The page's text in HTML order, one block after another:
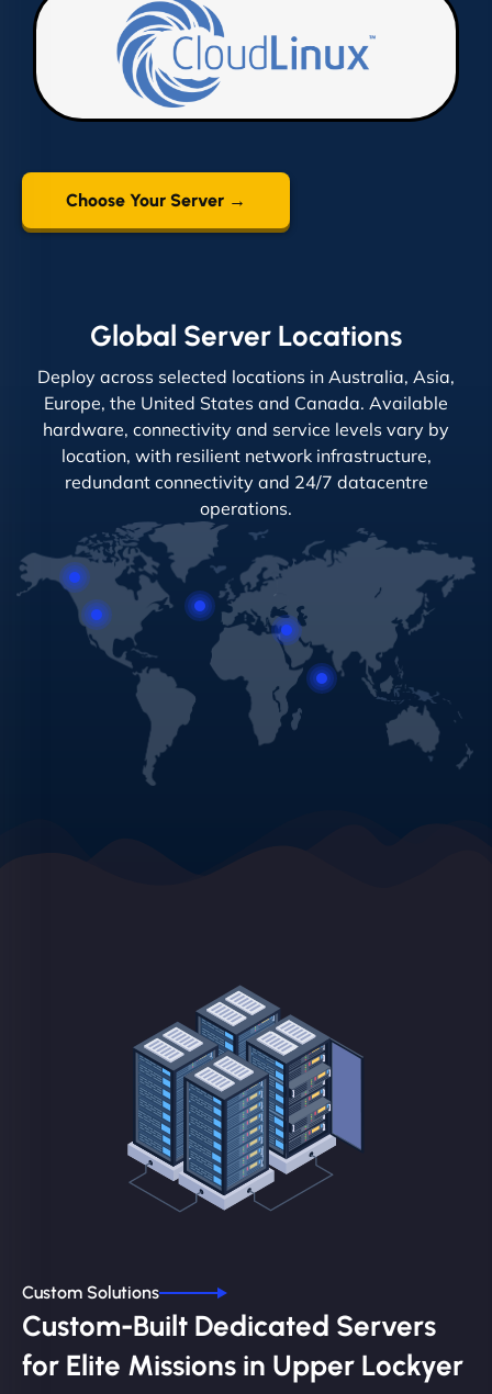
Choose Your Server →
Global Server Locations
Deploy across selected locations in Australia, Asia,
Europe, the United States and Canada. Available
hardware, connectivity and service levels vary by
location, with resilient network infrastructure,
redundant connectivity and 24/7 datacentre
operations.
Custom Solutions
Custom-Built Dedicated Servers
for Elite Missions in Upper Lockyer